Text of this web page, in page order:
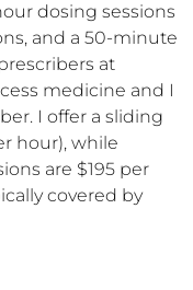
dosing sessions
and a 50-minute
at
medicine and I
I offer a sliding
hour), while
are $195 per
covered by